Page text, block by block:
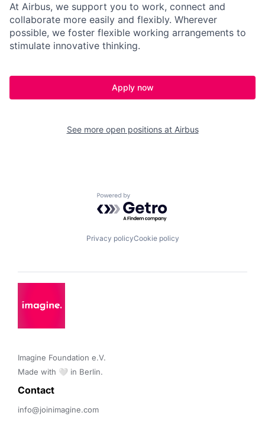
At Airbus, we support you to work, connect and
collaborate more easily and flexibly. Wherever
possible, we foster flexible working arrangements to
stimulate innovative thinking.
Apply now
See more open positions at Airbus
Powered by Getro.com
Privacy policyCookie policy
Imagine Foundation e.V.
Made with 🤍 in Berlin.
Contact
info@joinimagine.com